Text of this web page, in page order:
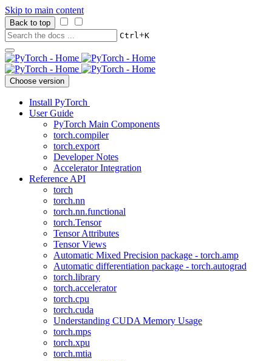
Skip to main content
Back to top
Ctrl+K
Choose version
Install PyTorch
User Guide
PyTorch Main Components
torch.compiler
torch.export
Developer Notes
Accelerator Integration
Reference API
torch
torch.nn
torch.nn.functional
torch.Tensor
Tensor Attributes
Tensor Views
Automatic Mixed Precision package - torch.amp
Automatic differentiation package - torch.autograd
torch.library
torch.accelerator
torch.cpu
torch.cuda
Understanding CUDA Memory Usage
torch.mps
torch.xpu
torch.mtia